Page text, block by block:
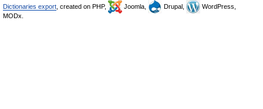
Dictionaries export , created on PHP, Joomla, Drupal,
WordPress,
MODx.